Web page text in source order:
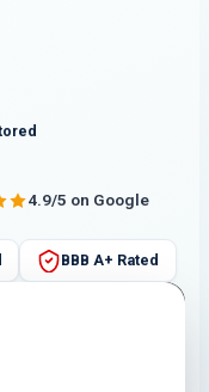
4.9/5 on Google
BBB A+ Rated